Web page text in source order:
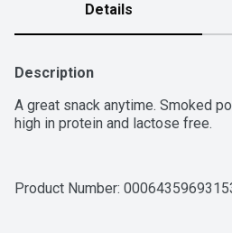
Details
Description
A great snack anytime. Smoked
high in protein and lactose free.
Product Number: